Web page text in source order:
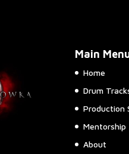
Main
Home
Drum
Production
Mentorship
About